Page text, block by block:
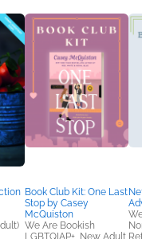
Book Club Kit: One Last
Stop by Casey
McQuiston
We Are Bookish
LGBTQIAP+, New Adult,